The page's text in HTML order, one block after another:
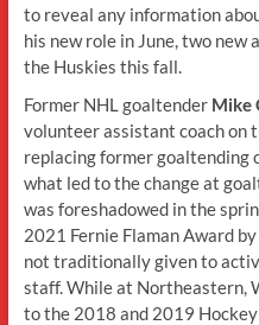
to reveal any information
his new role in June, two
the Huskies this fall.
Former NHL goaltender Mike
volunteer assistant coach on
replacing former goaltending
what led to the change at
was foreshadowed in the
2021 Fernie Flaman Award
not traditionally given to
staff. While at Northeastern,
to the 2018 and 2019